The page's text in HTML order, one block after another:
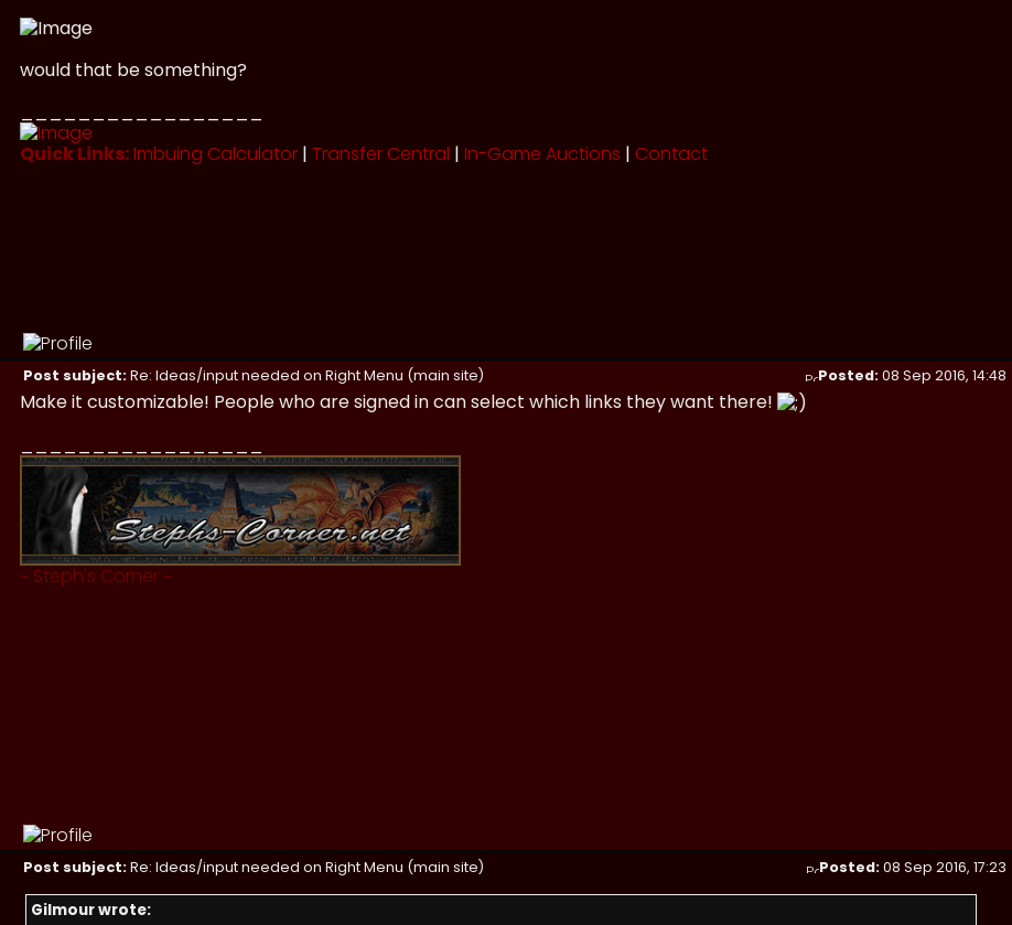
would that be something?
Quick Links: Imbuing Calculator | Transfer Central | In-Game Auctions | Contact
Post subject:Re: Ideas/input needed on Right Menu (main site) Posted:08 Sep 2016, 14:48
Make it customizable! People who are signed in can select which links they want there!
~ Steph's Corner ~
Post subject:Re: Ideas/input needed on Right Menu (main site) Posted:08 Sep 2016, 17:23
Gilmour wrote: